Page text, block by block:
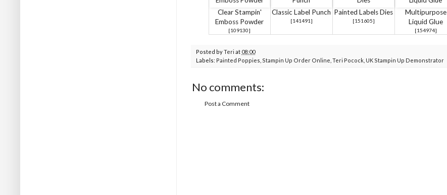
Clear Stampin'
Emboss Powder
[109130]
Classic Label Punch
[141491 ]
Painted Labels Dies
[151605]
Multipurpose
Liquid Glue
[154974]
Posted byTeri at 08:00
Labels: Painted Poppies Stampin Up Order Online Teri Pocock UK Stampin Up Demonstrator
No comments:
Post a Comment